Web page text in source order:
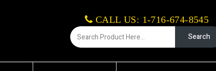
CALL US: 1-716-674-8545
Search